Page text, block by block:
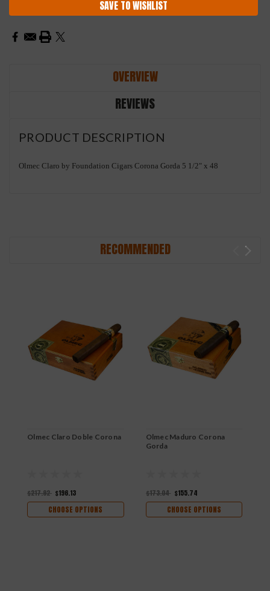
SAVE TO WISHLIST
OVERVIEW
REVIEWS
PRODUCT DESCRIPTION
Olmec Claro by Foundation Cigars Corona Gorda 5 1/2" x 48
RECOMMENDED
Olmec Claro Doble Corona
$217.92 $196.13
CHOOSE OPTIONS
Olmec Maduro Corona
Gorda
$173.04 $155.74
CHOOSE OPTIONS